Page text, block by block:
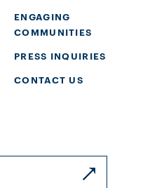
ENGAGING
COMMUNITIES
PRESS INQUIRIES
CONTACT US